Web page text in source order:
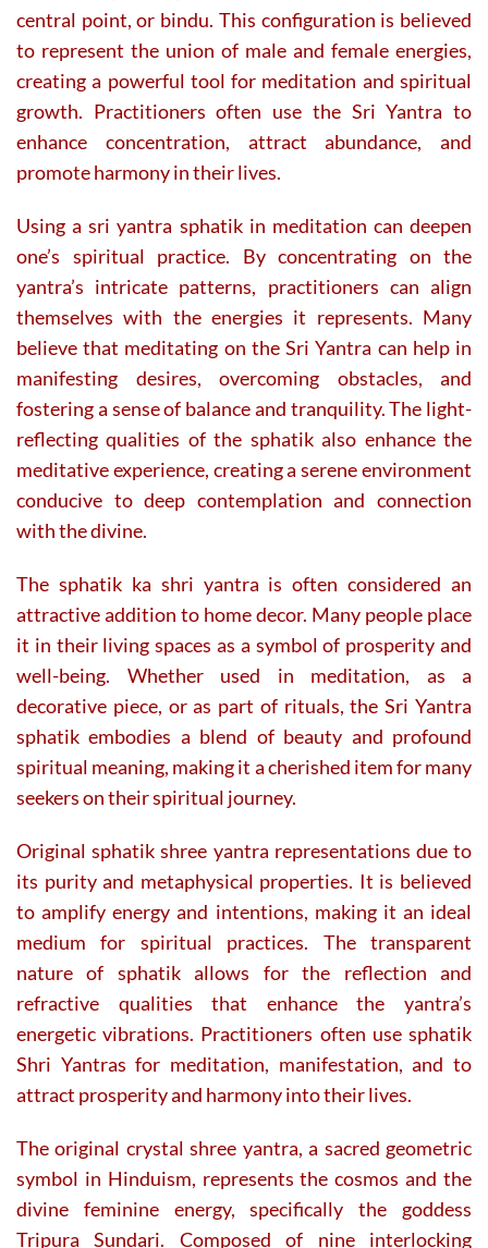
central point, or bindu. This configuration is believed
to represent the union of male and female energies,
creating a powerful tool for meditation and spiritual
growth. Practitioners often use the Sri Yantra to
enhance concentration, attract abundance, and
promote harmony in their lives.
Using a sri yantra sphatik in meditation can deepen
one’s spiritual practice. By concentrating on the
yantra’s intricate patterns, practitioners can align
themselves with the energies it represents. Many
believe that meditating on the Sri Yantra can help in
manifesting desires, overcoming obstacles, and
fostering a sense of balance and tranquility. The light-
reflecting qualities of the sphatik also enhance the
meditative experience, creating a serene environment
conducive to deep contemplation and connection
with the divine.
The sphatik ka shri yantra is often considered an
attractive addition to home decor. Many people place
it in their living spaces as a symbol of prosperity and
well-being. Whether used in meditation, as a
decorative piece, or as part of rituals, the Sri Yantra
sphatik embodies a blend of beauty and profound
spiritual meaning, making it a cherished item for many
seekers on their spiritual journey.
Original sphatik shree yantra representations due to
its purity and metaphysical properties. It is believed
to amplify energy and intentions, making it an ideal
medium for spiritual practices. The transparent
nature of sphatik allows for the reflection and
refractive qualities that enhance the yantra’s
energetic vibrations. Practitioners often use sphatik
Shri Yantras for meditation, manifestation, and to
attract prosperity and harmony into their lives.
The original crystal shree yantra, a sacred geometric
symbol in Hinduism, represents the cosmos and the
divine feminine energy, specifically the goddess
Tripura Sundari. Composed of nine interlocking